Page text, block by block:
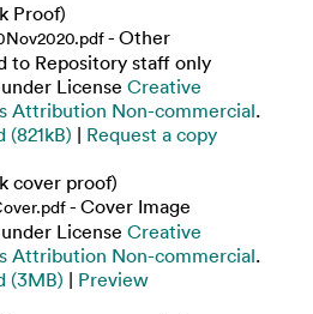
Proof)
- Other
to Repository staff only
License Creative
Attribution Non-commercial.
(821kB) | Request a copy
cover proof)
- Cover Image
License Creative
Attribution Non-commercial.
(3MB) | Preview